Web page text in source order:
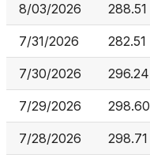
8/03/2026 288.51
7/31/2026 282.51
7/30/2026 296.24
7/29/2026 298.60
7/28/2026 298.71